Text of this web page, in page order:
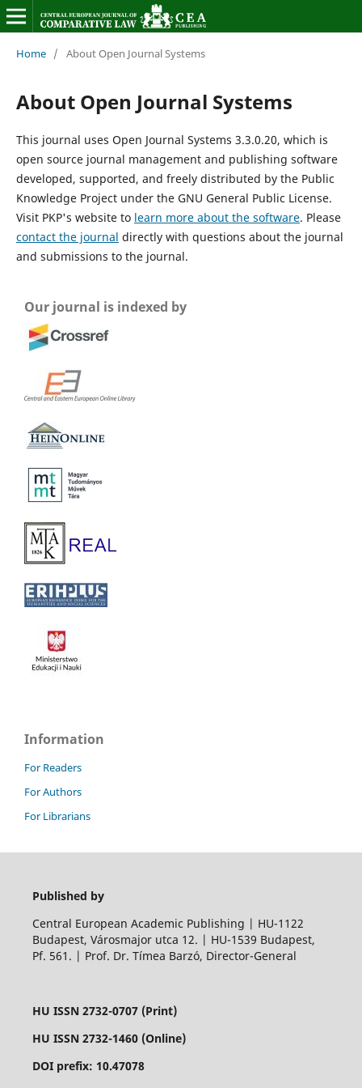
Home / About Open Journal Systems
About Open Journal Systems
This journal uses Open Journal Systems 3.3.0.20, which is
open source journal management and publishing software
developed, supported, and freely distributed by the Public
Knowledge Project under the GNU General Public License.
Visit PKP's website to learn more about the software. Please
contact the journal directly with questions about the journal
and submissions to the journal.
Our journal is indexed by
Information
For Readers
For Authors
For Librarians
Published by
Central European Academic Publishing | HU-1122
Budapest, Városmajor utca 12. | HU-1539 Budapest,
Pf. 561. | Prof. Dr. Tímea Barzó, Director-General
HU ISSN 2732-0707 (Print)
HU ISSN 2732-1460 (Online)
DOI prefix: 10.47078